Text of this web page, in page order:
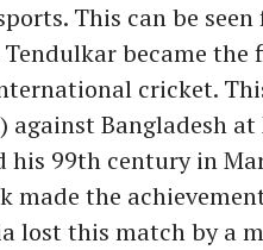
This can be
became the
cricket.
Bangladesh
his 99th century in
made the
lost this match by a